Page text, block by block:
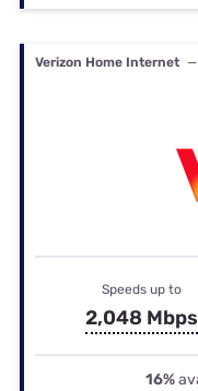
Verizon Home Internet
Speeds up to
2,048 Mbps
16%